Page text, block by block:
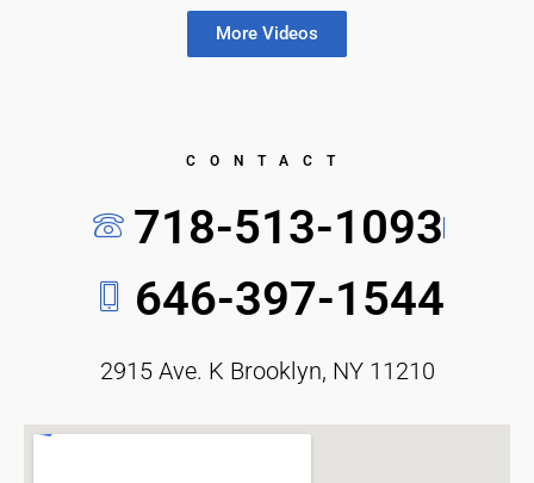
More Videos
CONTACT
718-513-1093
646-397-1544
2915 Ave. K Brooklyn, NY 11210